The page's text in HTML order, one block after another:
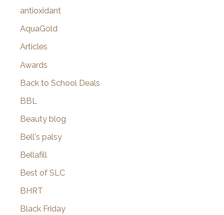
antioxidant
AquaGold
Articles
Awards
Back to School Deals
BBL
Beauty blog
Bell's palsy
Bellafill
Best of SLC
BHRT
Black Friday